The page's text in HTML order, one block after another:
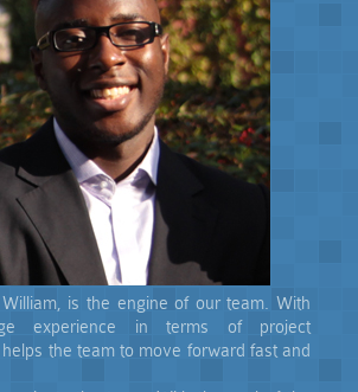
is the engine of our team. With
experience in terms of project
the team to move forward fast and